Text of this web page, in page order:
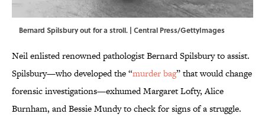
Bernard Spilsbury out for a stroll. | Central Press/GettyImages
Neil enlisted renowned pathologist Bernard Spilsbury to assist.
Spilsbury—who developed the “murder bag” that would change
forensic investigations—exhumed Margaret Lofty, Alice
Burnham, and Bessie Mundyto check for signs of a struggle.